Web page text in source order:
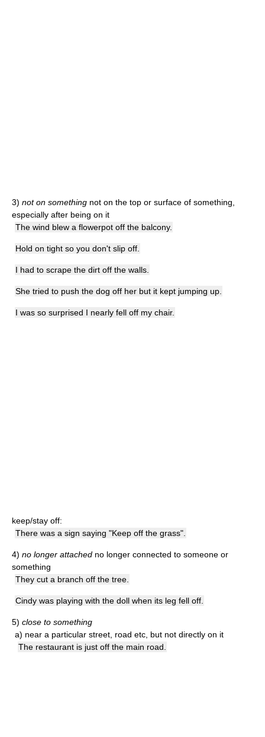
3) not on something not on the top or surface of something,
especially after being on it
The wind blew a flowerpot off the balcony.
Hold on tight so you don't slip off.
I had to scrape the dirt off the walls.
She tried to push the dog off her but it kept jumping up.
I was so surprised I nearly fell off my chair.
keep/stay off:
There was a sign saying "Keep off the grass".
4) no longer attached no longer connected to someone or
something
They cut a branch off the tree.
Cindy was playing with the doll when its leg fell off.
5) close to something
a) near a particular street, road etc, but not directly on it
The restaurant is just off the main road.